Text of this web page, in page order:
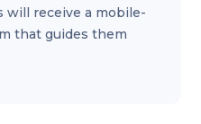
will receive a mobile-
that guides them